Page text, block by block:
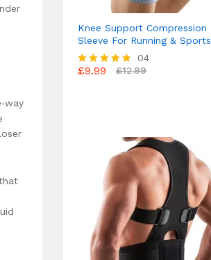
Knee Support Compression
Sleeve For Running & Sports
Rated
04
£9.99 £12.99